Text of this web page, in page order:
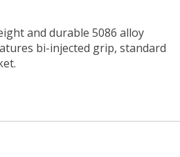
and durable 5086 alloy
bi-injected grip, standard